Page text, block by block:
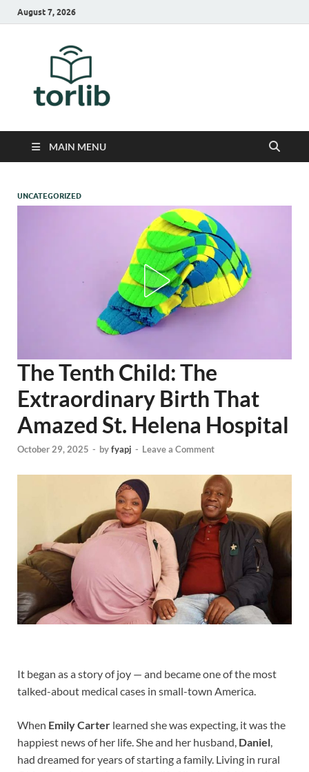
August 7, 2026
MAIN MENU
UNCATEGORIZED
The Tenth Child: The
Extraordinary Birth That
Amazed St. Helena Hospital
October 29, 2025 - byfyapj - Leave a Comment
It began as a story of joy — and became one of the most
talked-about medical cases in small-town America.
When Emily Carter learned she was expecting, it was the
happiest news of her life. She and her husband, Daniel
had dreamed for years of starting a family. Living in rural